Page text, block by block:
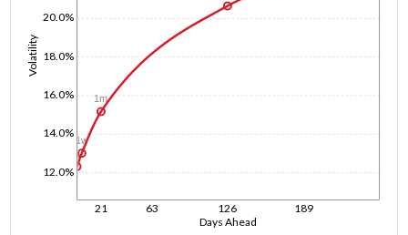
Days Ahead
21 63 126 189
Volatility
12.0%
14.0%
16.0%
18.0%
20.0%
1d
1w
1m